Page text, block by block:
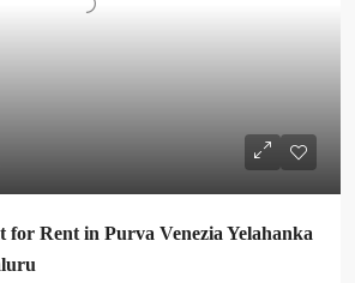
Rent in Purva Venezia Yelahanka